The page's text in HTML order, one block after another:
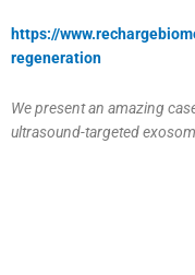
https://
regeneration
We present an amazing
ultrasound-targeted